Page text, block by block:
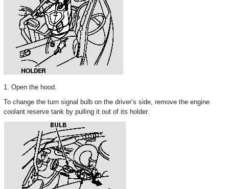
1. Open the hood.
To change the turn signal bulb on the driver’s side, remove the engine
coolant reserve tank by pulling it out of its holder.